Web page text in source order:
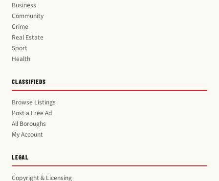
Business
Community
Crime
Real Estate
Sport
Health
CLASSIFIEDS
Browse Listings
Post a Free Ad
All Boroughs
My Account
LEGAL
Copyright & Licensing